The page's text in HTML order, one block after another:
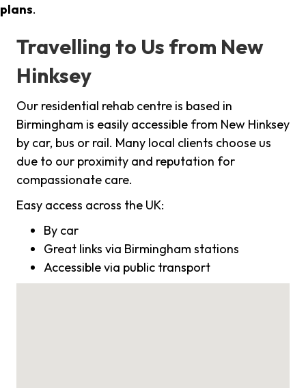
plans.
Travelling to Us from New
Hinksey
Our residential rehab centre is based in
Birmingham is easily accessible from New Hinksey
by car, bus or rail. Many local clients choose us
due to our proximity and reputation for
compassionate care.
Easy access across the UK:
By car
Great links via Birmingham stations
Accessible via public transport